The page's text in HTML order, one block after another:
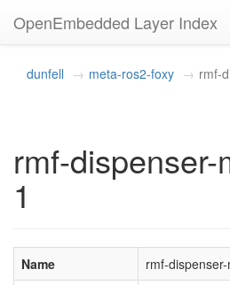
OpenEmbedded Layer Index
dunfell meta-ros2-foxy rmf-
rmf-
1
Name
rmf-